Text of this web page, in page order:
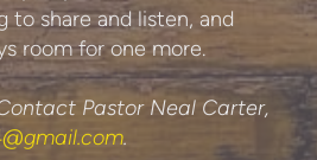
to share and listen, and
room for one more.
Pastor Neal Carter,
.